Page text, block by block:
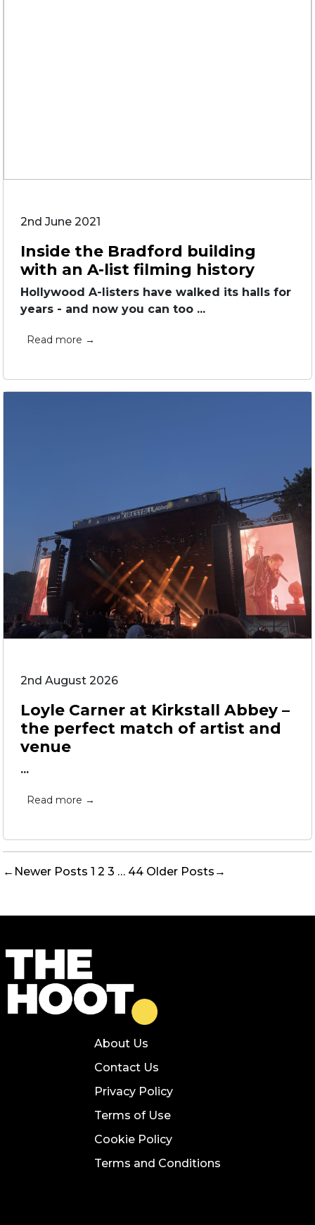
2nd June 2021
Inside the Bradford building
with an A-list filming history
Hollywood A-listers have walked its halls for
years - and now you can too ...
Read more →
2nd August 2026
Loyle Carner at Kirkstall Abbey –
the perfect match of artist and
venue
...
Read more →
Posts
← Newer Posts 1 2 3 … 44 Older Posts →
About Us
Contact Us
Privacy Policy
Terms of Use
Cookie Policy
Terms and Conditions